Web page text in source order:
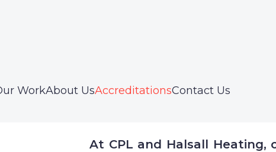
WorkAbout UsAccreditationsContact Us
At CPL and Halsall